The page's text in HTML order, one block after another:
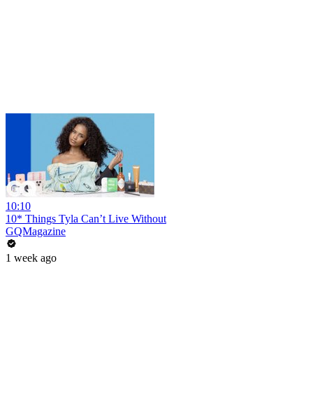
10:10
10* Things Tyla Can’t Live Without
GQMagazine
1 week ago